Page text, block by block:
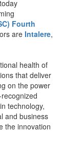
Fourth
are Intalere,
health of
that deliver
on the power
technology,
and business
the innovation